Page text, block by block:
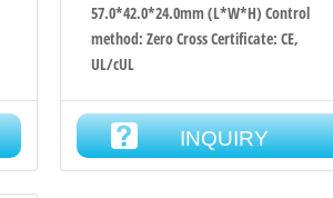
57.0*42.0*24.0mm (L*W*H) Control
method: Zero Cross Certificate: CE,
UL/cUL
INQUIRY